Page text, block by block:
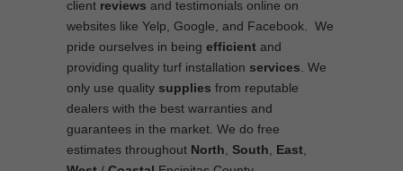
client reviews and testimonials online on
websites like Yelp, Google, and Facebook. We
pride ourselves in being efficient and
providing quality turf installation services . We
only use quality supplies from reputable
dealers with the best warranties and
guarantees in the market. We do free
estimates throughout North South East